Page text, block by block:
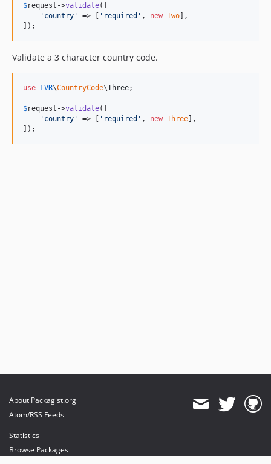
$request ->validate([
' country ' => [ ' required ' , new Two],
]);
Validate a 3 character country code.
use LVR\CountryCode\Three;
$request ->validate([
' country ' => [ ' required ' , new Three],
]);
About Packagist.org
Atom/RSS Feeds
Statistics
Browse Packages